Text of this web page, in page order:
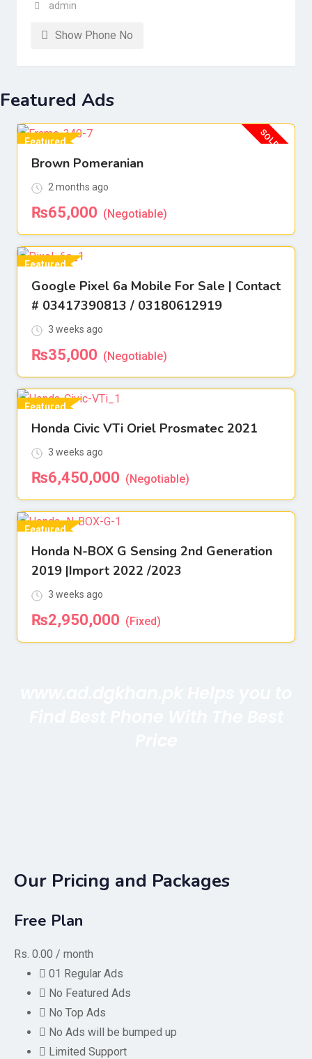
admin
Show Phone No
Featured Ads
Featured
For Sell
SOLD OUT
Brown Pomeranian
2 months ago
₨65,000 (Negotiable)
Featured
For Sell
Google Pixel 6a Mobile For Sale | Contact
# 03417390813 / 03180612919
3 weeks ago
₨35,000 (Negotiable)
Featured
For Sell
Honda Civic VTi Oriel Prosmatec 2021
3 weeks ago
₨6,450,000 (Negotiable)
Featured
For Sell
Honda N-BOX G Sensing 2nd Generation
2019 |Import 2022 /2023
3 weeks ago
₨2,950,000 (Fixed)
Our Pricing and Packages
Free Plan
Rs. 0.00 / month
01 Regular Ads
No Featured Ads
No Top Ads
No Ads will be bumped up
Limited Support